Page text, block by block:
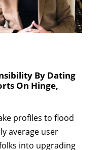
By Dating
On Hinge,
profiles to flood
average user
into upgrading